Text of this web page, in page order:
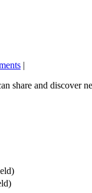
|
share and discover